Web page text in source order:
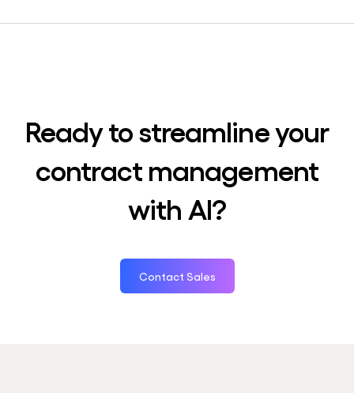
Ready to streamline your
contract management
with AI?
Contact Sales